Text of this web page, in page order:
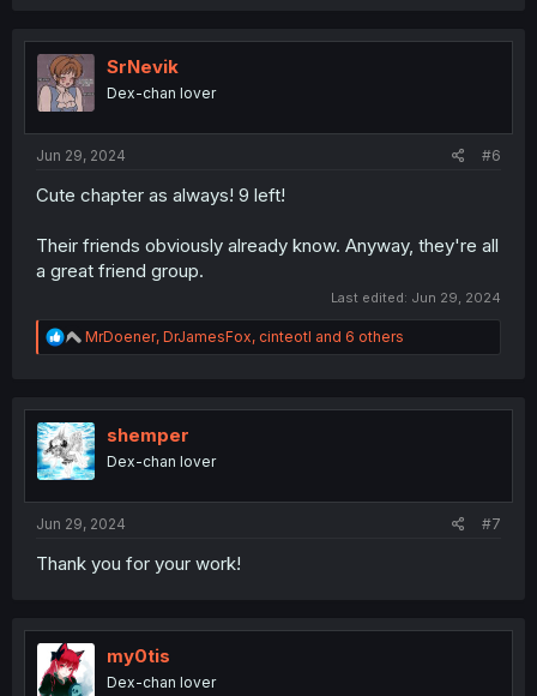
t
o
n
SrNevik
Dex-chan lover
Jun 29, 2024 #6
Cute chapter as always! 9 left!
Their friends obviously already know. Anyway, they're all
a great friend group.
Last edited: Jun 29, 2024
R
e
t
i
o
n
MrDoener, DrJamesFox, cinteotl and 6 others
shemper
Dex-chan lover
Jun 29, 2024 #7
Thank you for your work!
my0tis
Dex-chan lover